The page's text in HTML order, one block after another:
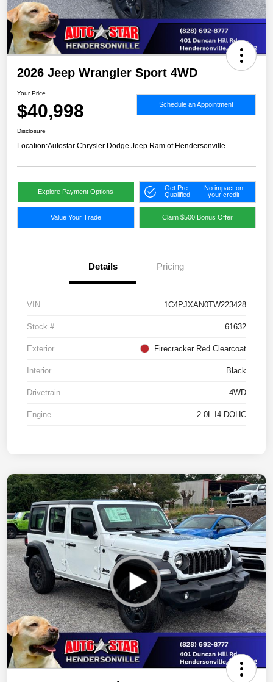
2026 Jeep Wrangler Sport 4WD
Your Price
$40,998 Schedule an Appointment
Disclosure
Location:Autostar Chrysler Dodge Jeep Ram of Hendersonville
Explore Payment Options
Get Pre-
Qualified
No impact on
your credit
Value Your Trade Claim $500 Bonus Offer
Details Pricing
VIN 1C4PJXAN0TW223428
Stock # 61632
Exterior Firecracker Red Clearcoat
Interior Black
Drivetrain 4WD
Engine 2.0L I4 DOHC